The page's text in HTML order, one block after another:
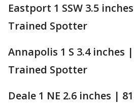
Eastport 1 SSW 3.5
Trained Spotter
Annapolis 1 S 3.4 inches
Trained Spotter
Deale 1 NE 2.6 inches |